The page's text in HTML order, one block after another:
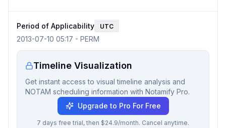
Period of Applicability UTC
2013-07-10 05:17 - PERM
Timeline Visualization
Get instant access to visual timeline analysis and
NOTAM scheduling information with Notamify Pro.
Upgrade to Pro For Free
7 days free trial, then $24.9/month. Cancel anytime.